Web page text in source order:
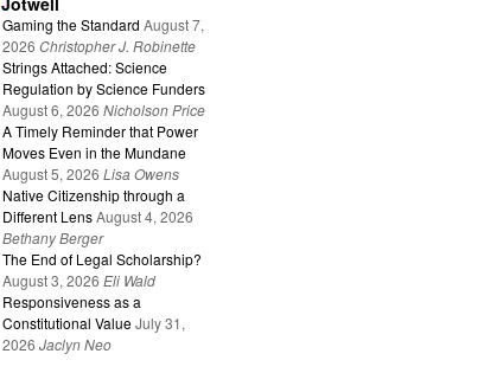
Gaming the Standard August 7,
2026 Christopher J. Robinette
Strings Attached: Science
Regulation by Science Funders
August 6, 2026 Nicholson Price
A Timely Reminder that Power
Moves Even in the Mundane
August 5, 2026 Lisa Owens
Native Citizenship through a
Different Lens August 4, 2026
Bethany Berger
The End of Legal Scholarship?
August 3, 2026 Eli Wald
Responsiveness as a
Constitutional Value July 31,
2026 Jaclyn Neo